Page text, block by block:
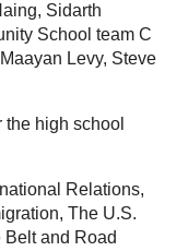
Sidarth
School team C
Levy, Steve
high school
Relations,
The U.S.
and Road